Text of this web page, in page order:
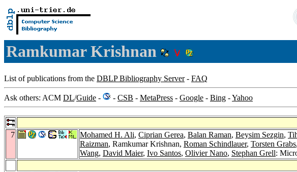
Ramkumar Krishnan
List of publications from the DBLP Bibliography Server- FAQ
Ask others: ACM DL/Guide - - CSB - MetaPress - Google - Bing -Yahoo
7
Mohamed H. Ali, Ciprian Gerea, Balan Raman, Beysim Sezgin,
Raizman, Ramkumar Krishnan, Roman Schindlauer, Torsten Grabs,
Wang, David Maier, Ivo Santos, Olivier Nano, Stephan Grell: